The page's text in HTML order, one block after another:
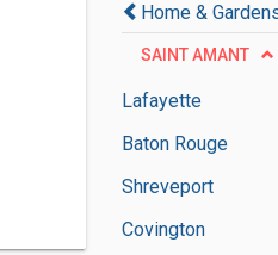
Home &
SAINT AMANT
Lafayette
Baton Rouge
Shreveport
Covington